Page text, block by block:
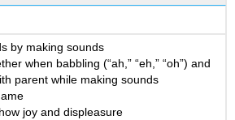
by making sounds
when babbling (“ah,” “eh,” “oh”) and
parent while making sounds
joy and displeasure